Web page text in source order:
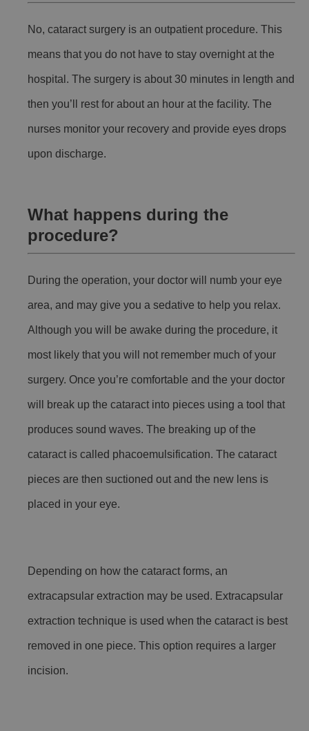
No, cataract surgery is an outpatient procedure. This
means that you do not have to stay overnight at the
hospital. The surgery is about 30 minutes in length and
then you’ll rest for about an hour at the facility. The
nurses monitor your recovery and provide eyes drops
upon discharge.
What happens during the
procedure?
During the operation, your doctor will numb your eye
area, and may give you a sedative to help you relax.
Although you will be awake during the procedure, it
most likely that you will not remember much of your
surgery. Once you’re comfortable and the your doctor
will break up the cataract into pieces using a tool that
produces sound waves. The breaking up of the
cataract is called phacoemulsification. The cataract
pieces are then suctioned out and the new lens is
placed in your eye.
Depending on how the cataract forms, an
extracapsular extraction may be used. Extracapsular
extraction technique is used when the cataract is best
removed in one piece. This option requires a larger
incision.